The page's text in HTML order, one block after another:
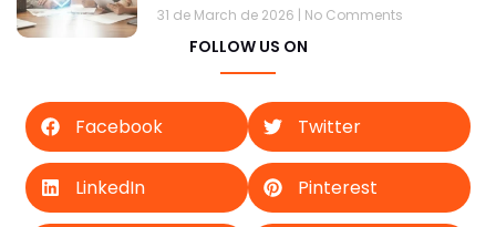
31 de March de 2026 No Comments
FOLLOW US ON
Facebook Twitter
LinkedIn Pinterest